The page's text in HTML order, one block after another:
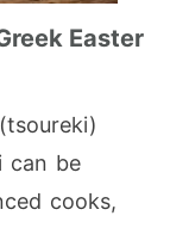
Easter
can be
cooks,